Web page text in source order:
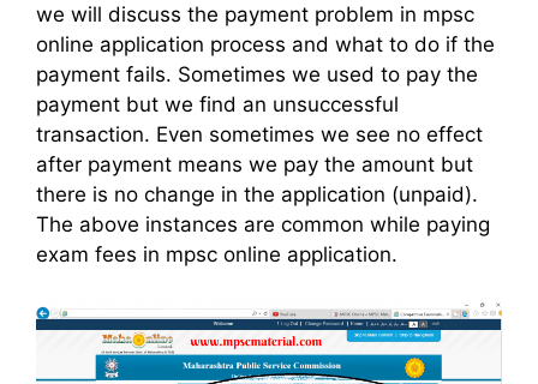
we will discuss the payment problem in mpsc
online application process and what to do if the
payment fails. Sometimes we used to pay the
payment but we find an unsuccessful
transaction. Even sometimes we see no effect
after payment means we pay the amount but
there is no change in the application (unpaid).
The above instances are common while paying
exam fees in mpsc online application.